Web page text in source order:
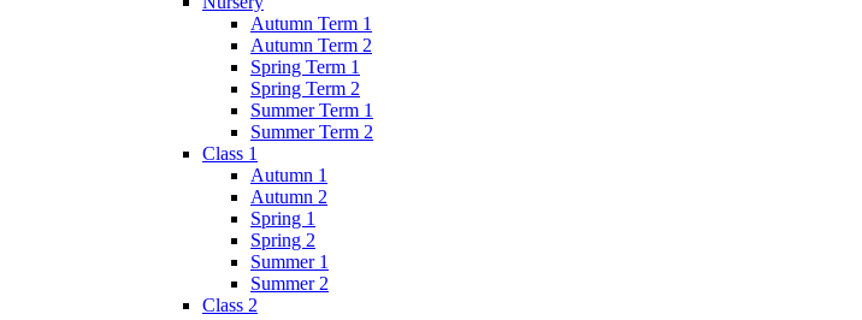
Autumn Term 1
Autumn Term 2
Spring Term 1
Spring Term 2
Summer Term 1
Summer Term 2
Class 1
Autumn 1
Autumn 2
Spring 1
Spring 2
Summer 1
Summer 2
Class 2